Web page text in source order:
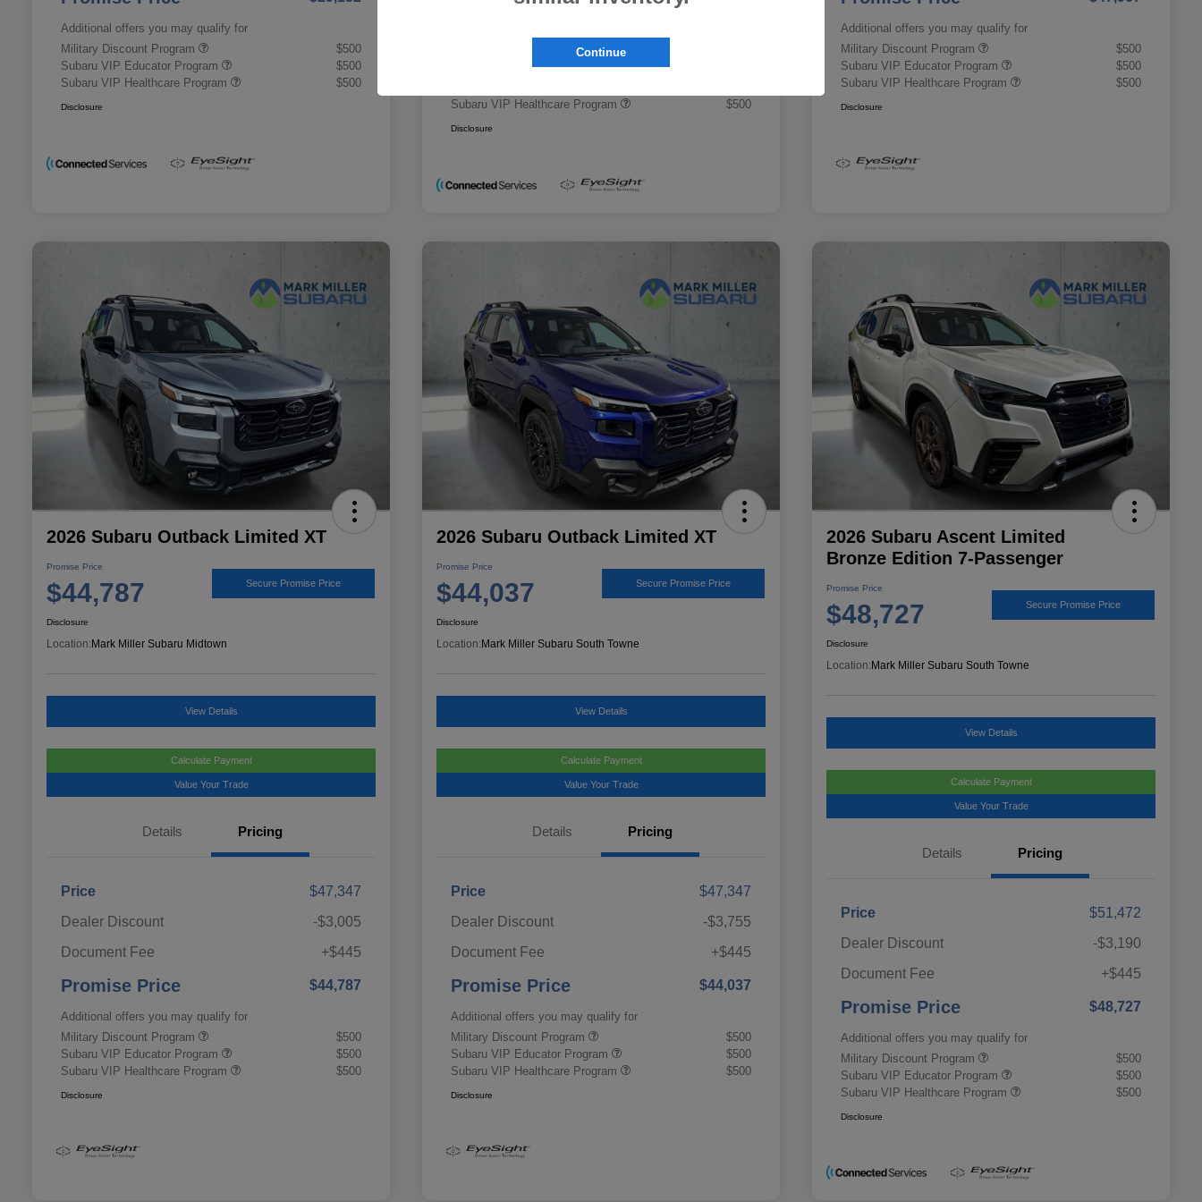
Additional offers you may qualify for
Military Discount Program
$500
Subaru VIP Educator Program
$500
Subaru VIP Healthcare Program
$500
Disclosure
Additional offers you may qualify for
Military Discount Program
Subaru VIP Healthcare Program
$500
Disclosure
Additional offers you may qualify for
Military Discount Program
$500
Subaru VIP Educator Program
$500
Subaru VIP Healthcare Program
$500
Disclosure
2026 Subaru Outback Limited XT
Promise Price
$44,787 Secure Promise Price
Disclosure
Location:Mark Miller Subaru Midtown
View Details
Calculate Payment
Value Your Trade
Details Pricing
Price
$47,347
Dealer Discount
-$3,005
Document Fee
+$445
Promise Price $44,787
Additional offers you may qualify for
Military Discount Program
$500
Subaru VIP Educator Program
$500
Subaru VIP Healthcare Program
$500
Disclosure
2026 Subaru Outback Limited XT
Promise Price
$44,037 Secure Promise Price
Disclosure
Location:Mark Miller Subaru South Towne
View Details
Calculate Payment
Value Your Trade
Details Pricing
Price
$47,347
Dealer Discount
-$3,755
Document Fee
+$445
Promise Price $44,037
Additional offers you may qualify for
Military Discount Program
$500
Subaru VIP Educator Program
$500
Subaru VIP Healthcare Program
$500
Disclosure
2026 Subaru Ascent Limited
Bronze Edition 7-Passenger
Promise Price
$48,727 Secure Promise Price
Disclosure
Location:Mark Miller Subaru South Towne
View Details
Calculate Payment
Value Your Trade
Details Pricing
Price
$51,472
Dealer Discount
-$3,190
Document Fee
+$445
Promise Price $48,727
Additional offers you may qualify for
Military Discount Program
$500
Subaru VIP Educator Program
$500
Subaru VIP Healthcare Program
$500
Disclosure
Continue